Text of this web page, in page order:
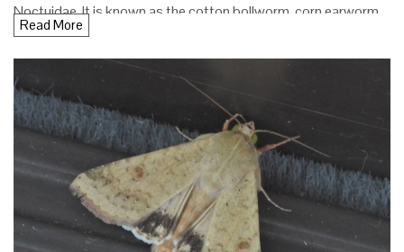
Noctuidae. It is known as the cotton bollworm, corn earworm,
Old World (African) bollworm, or scarce bordered straw (the
lattermost in the UK, where it is a migrant). The larvae feed on a
wide range of plants, including many important cultivated
crops. It is a major pest in cotton and one of the most
polyphagous and cosmopolitan pest species. It should not be
confused with the similarly named larva of the related species
Helicoverpa zea.
Distribution
This species comprises two sub-species: Helicoverpa
armigera armigera is native and widespread in central and
Read More